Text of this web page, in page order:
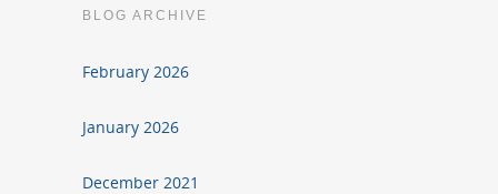
BLOG ARCHIVE
February 2026
January 2026
December 2021